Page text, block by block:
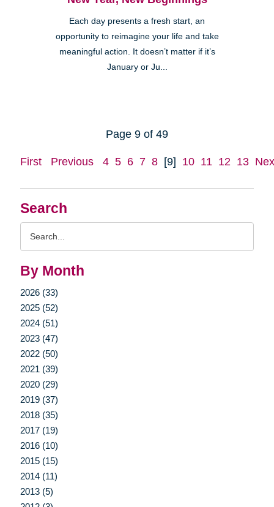
Search
By Month
2026 (33)
2025 (52)
2024 (51)
2023 (47)
2022 (50)
2021 (39)
2020 (29)
2019 (37)
2018 (35)
2017 (19)
2016 (10)
2015 (15)
2014 (11)
2013 (5)
Each day presents a fresh start, an
opportunity to reimagine your life and take
meaningful action. It doesn’t matter if it’s
January or Ju...
Page 9 of 49
First Previous 4 5 6 7 8 [9] 10 11 12 13